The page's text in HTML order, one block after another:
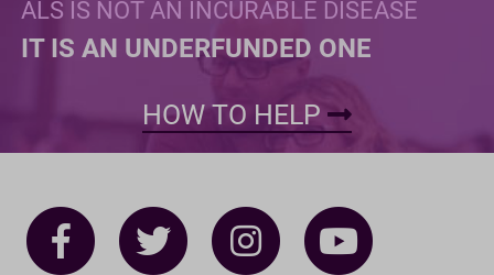
ALS IS NOT AN INCURABLE DISEASE
IT IS AN UNDERFUNDED ONE
HOW TO HELP